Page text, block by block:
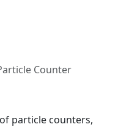
Counter
particle counters,